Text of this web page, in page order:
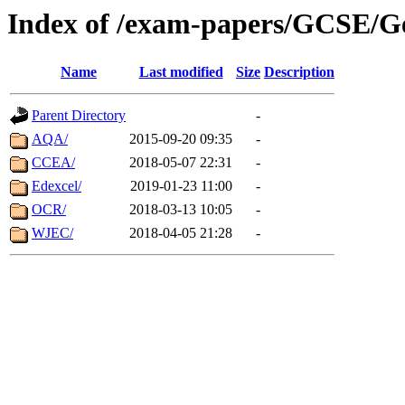
Index of /exam-papers/GCSE/
Name Last modified Size Description
Parent Directory
-
AQA/
2015-09-20 09:35
-
CCEA/
2018-05-07 22:31
-
Edexcel/
2019-01-23 11:00
-
OCR/
2018-03-13 10:05
-
WJEC/
2018-04-05 21:28 -